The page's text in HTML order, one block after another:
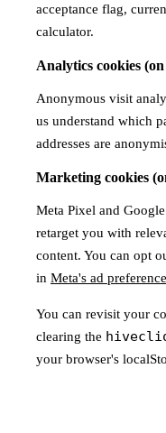
acceptance flag,
calculator.
Analytics cookies
Anonymous visit
us understand which
addresses are
Marketing cookies
Meta Pixel and
retarget you with
content. You can opt
in Meta's ad
You can revisit your
clearing the
your browser's